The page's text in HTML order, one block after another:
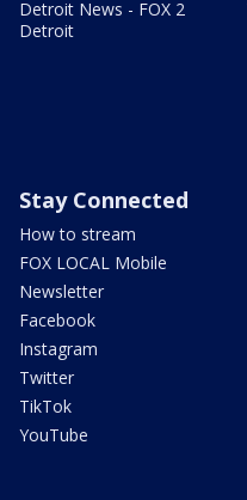
Detroit News - FOX 2
Detroit
Stay Connected
How to stream
FOX LOCAL Mobile
Newsletter
Facebook
Instagram
Twitter
TikTok
YouTube